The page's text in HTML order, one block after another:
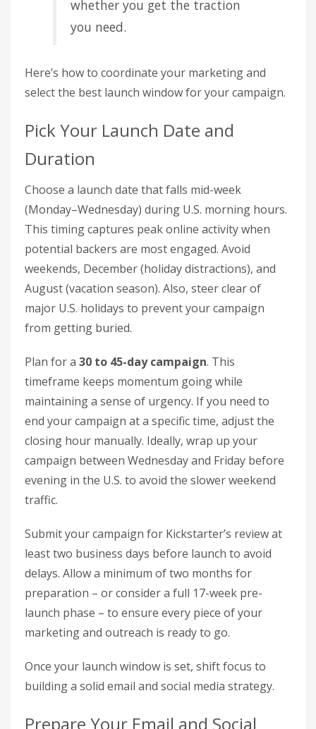
whether you get the traction
you need.
Here’s how to coordinate your marketing and
select the best launch window for your campaign.
Pick Your Launch Date and
Duration
Choose a launch date that falls mid-week
(Monday–Wednesday) during U.S. morning hours.
This timing captures peak online activity when
potential backers are most engaged. Avoid
weekends, December (holiday distractions), and
August (vacation season). Also, steer clear of
major U.S. holidays to prevent your campaign
from getting buried.
Plan for a 30 to 45-day campaign. This
timeframe keeps momentum going while
maintaining a sense of urgency. If you need to
end your campaign at a specific time, adjust the
closing hour manually. Ideally, wrap up your
campaign between Wednesday and Friday before
evening in the U.S. to avoid the slower weekend
traffic.
Submit your campaign for Kickstarter’s review at
least two business days before launch to avoid
delays. Allow a minimum of two months for
preparation – or consider a full 17-week pre-
launch phase – to ensure every piece of your
marketing and outreach is ready to go.
Once your launch window is set, shift focus to
building a solid email and social media strategy.
Prepare Your Email and Social